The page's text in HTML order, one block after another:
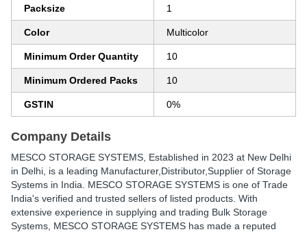
Packsize 1
Color Multicolor
Minimum Order Quantity 10
Minimum Ordered Packs 10
GSTIN 0%
Company Details
MESCO STORAGE SYSTEMS , Established in 2023 at New Delhi
in Delhi, is a leading Manufacturer,Distributor,Supplier of Storage
Systems in India. MESCO STORAGE SYSTEMS is one of Trade
India's verified and trusted sellers of listed products. With
extensive experience in supplying and trading Bulk Storage
Systems, MESCO STORAGE SYSTEMS has made a reputed